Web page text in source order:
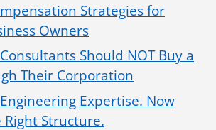
Strategies for
Owners
Should NOT Buy a
Their Corporation
Expertise. Now
Right Structure.